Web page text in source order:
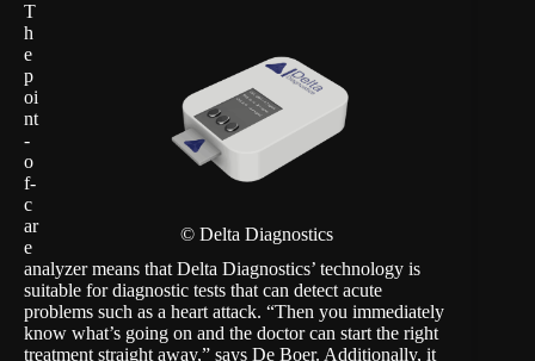
© Delta Diagnostics
T
h
e
p
oi
nt
-
o
f-
c
ar
e
analyzer means that Delta Diagnostics’ technology is
suitable for diagnostic tests that can detect acute
problems such as a heart attack. “Then you immediately
know what’s going on and the doctor can start the right
treatment straight away,” says De Boer. Additionally, it